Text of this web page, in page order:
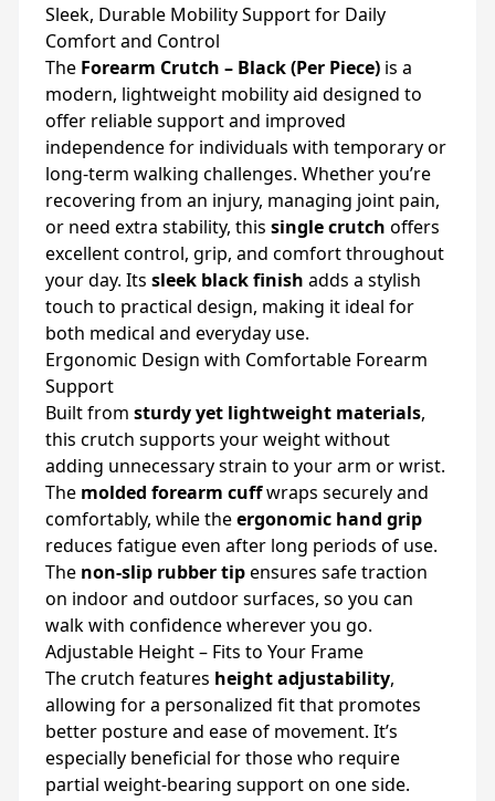
Sleek, Durable Mobility Support for Daily
Comfort and Control
The Forearm Crutch – Black (Per Piece) is a
modern, lightweight mobility aid designed to
offer reliable support and improved
independence for individuals with temporary or
long-term walking challenges. Whether you’re
recovering from an injury, managing joint pain,
or need extra stability, this single crutch offers
excellent control, grip, and comfort throughout
your day. Its sleek black finish adds a stylish
touch to practical design, making it ideal for
both medical and everyday use.
Ergonomic Design with Comfortable Forearm
Support
Built from sturdy yet lightweight materials,
this crutch supports your weight without
adding unnecessary strain to your arm or wrist.
The molded forearm cuffwraps securely and
comfortably, while theergonomic hand grip
reduces fatigue even after long periods of use.
The non-slip rubber tipensures safe traction
on indoor and outdoor surfaces, so you can
walk with confidence wherever you go.
Adjustable Height – Fits to Your Frame
The crutch features height adjustability,
allowing for a personalized fit that promotes
better posture and ease of movement. It’s
especially beneficial for those who require
partial weight-bearing support on one side.